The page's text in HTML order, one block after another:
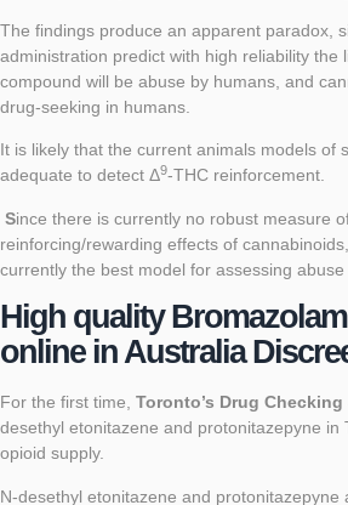
The findings produce an apparent paradox,
administration predict with high reliability the
compound will be abuse by humans, and
drug-seeking in humans.
It is likely that the current animals models of
adequate to detect Δ9-THC reinforcement.
Since there is currently no robust measure
reinforcing/rewarding effects of
currently the best model for assessing abuse
High quality
online in Australia
For the first time, Toronto’s Drug Checking
desethyl etonitazene and protonitazepyne in
opioid supply.
N-desethyl etonitazene and protonitazepyne